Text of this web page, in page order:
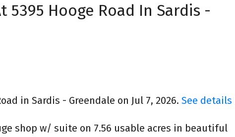
5395 Hooge Road In Sardis -
in Sardis - Greendale on Jul 7, 2026. See details
shop w/ suite on 7.56 usable acres in beautiful